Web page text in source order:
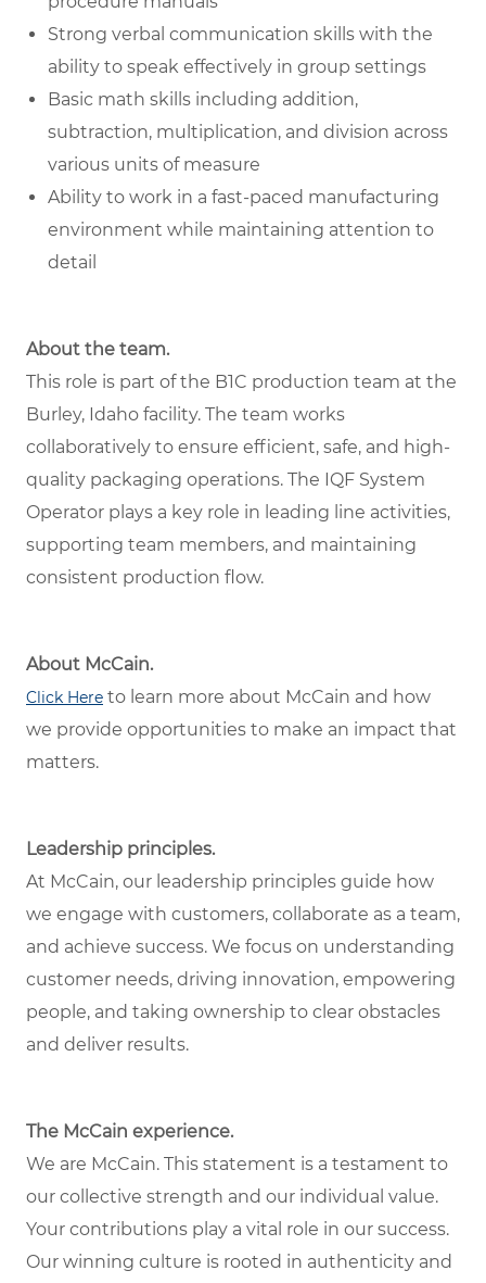
Strong verbal communication skills with the
ability to speak effectively in group settings
Basic math skills including addition,
subtraction, multiplication, and division across
various units of measure
Ability to work in a fast-paced manufacturing
environment while maintaining attention to
detail
About the team.
This role is part of the B1C production team at the
Burley, Idaho facility. The team works
collaboratively to ensure efficient, safe, and high-
quality packaging operations. The IQF System
Operator plays a key role in leading line activities,
supporting team members, and maintaining
consistent production flow.
About McCain.
Click Here to learn more about McCain and how
we provide opportunities to make an impact that
matters.
Leadership principles.
At McCain, our leadership principles guide how
we engage with customers, collaborate as a team,
and achieve success. We focus on understanding
customer needs, driving innovation, empowering
people, and taking ownership to clear obstacles
and deliver results.
The McCain experience.
We are McCain. This statement is a testament to
our collective strength and our individual value.
Your contributions play a vital role in our success.
Our winning culture is rooted in authenticity and